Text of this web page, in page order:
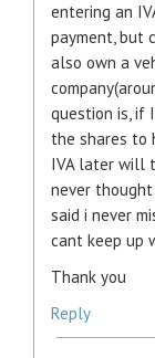
entering an
payment, but
also own a
question is, if
the shares to
IVA later will
never
said i never
cant keep up
Thank you
Reply